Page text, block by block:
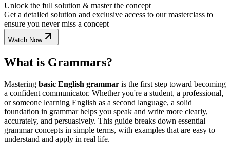
Unlock the full solution & master the concept
Get a detailed solution and exclusive access to our masterclass to
ensure you never miss a concept
Watch Now
What is Grammars?
Mastering basic English grammar is the first step toward becoming
a confident communicator. Whether you're a student, a professional,
or someone learning English as a second language, a solid
foundation in grammar helps you speak and write more clearly,
accurately, and persuasively. This guide breaks down essential
grammar concepts in simple terms, with examples that are easy to
understand and apply in real life.